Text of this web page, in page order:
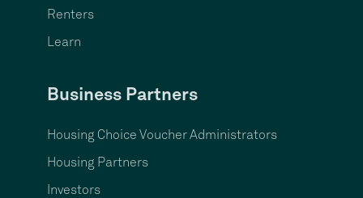
Renters
Learn
Business Partners
Housing Choice Voucher Administrators
Housing Partners
Investors